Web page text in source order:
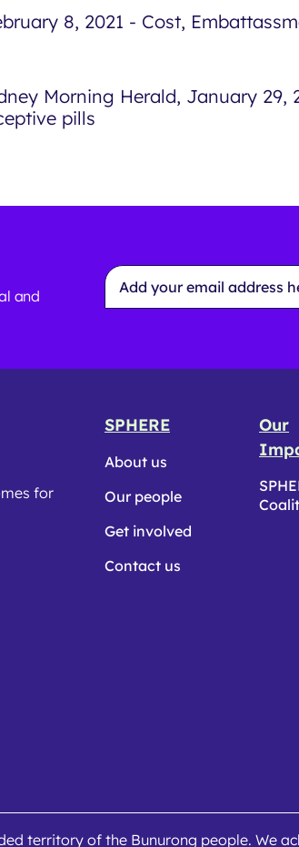
8, 2021 - Cost,
Morning Herald, January
pills
and
Email
Address
*
for
SPHERE
About us
Our people
Get involved
Contact us
Our
territory of the Bunurong people. We